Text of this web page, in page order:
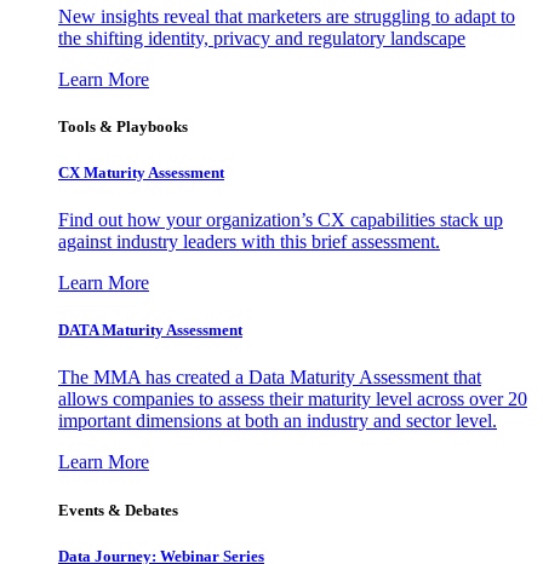
New insights reveal that marketers are struggling to adapt to
the shifting identity, privacy and regulatory landscape
Learn More
Tools & Playbooks
CX Maturity Assessment
Find out how your organization’s CX capabilities stack up
against industry leaders with this brief assessment.
Learn More
DATA Maturity Assessment
The MMA has created a Data Maturity Assessment that
allows companies to assess their maturity level across over 20
important dimensions at both an industry and sector level.
Learn More
Events & Debates
Data Journey: Webinar Series